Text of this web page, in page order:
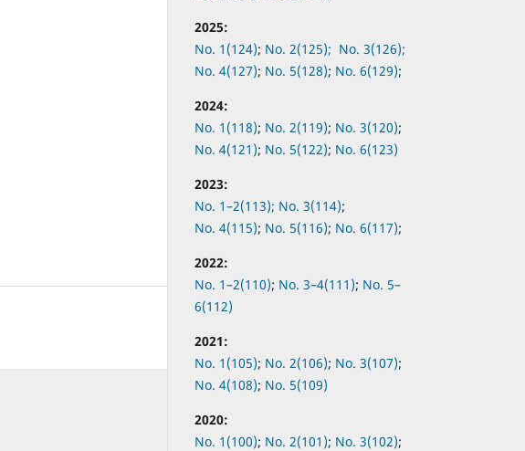
2025:
No. 1(124); No. 2(125); No. 3(126);
No. 4(127); No. 5(128); No. 6(129);
2024:
No. 1(118); No. 2(119); No. 3(120);
No. 4(121); No. 5(122); No. 6(123)
2023:
No. 1–2(113); No. 3(114);
No. 4(115); No. 5(116); No. 6(117);
2022:
No. 1–2(110); No. 3–4(111); No. 5–
6(112)
2021:
No. 1(105); No. 2(106); No. 3(107);
No. 4(108); No. 5(109)
2020:
No. 1(100); No. 2(101); No. 3(102);